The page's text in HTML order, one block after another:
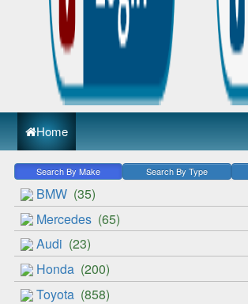
Home
Search By Make Search By Type
BMW (35)
Mercedes (65)
Audi (23)
Honda (200)
Toyota (858)